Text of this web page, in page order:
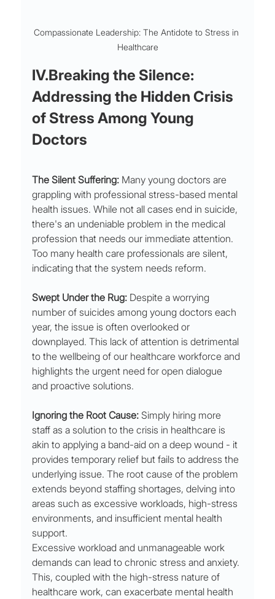
Compassionate Leadership: The Antidote to Stress in
Healthcare
IV.Breaking the Silence:
Addressing the Hidden Crisis
of Stress Among Young
Doctors
The Silent Suffering: Many young doctors are
grappling with professional stress-based mental
health issues. While not all cases end in suicide,
there's an undeniable problem in the medical
profession that needs our immediate attention.
Too many health care professionals are silent,
indicating that the system needs reform.
Swept Under the Rug: Despite a worrying
number of suicides among young doctors each
year, the issue is often overlooked or
downplayed. This lack of attention is detrimental
to the wellbeing of our healthcare workforce and
highlights the urgent need for open dialogue
and proactive solutions.
Ignoring the Root Cause: Simply hiring more
staff as a solution to the crisis in healthcare is
akin to applying a band-aid on a deep wound - it
provides temporary relief but fails to address the
underlying issue. The root cause of the problem
extends beyond staffing shortages, delving into
areas such as excessive workloads, high-stress
environments, and insufficient mental health
support.
Excessive workload and unmanageable work
demands can lead to chronic stress and anxiety.
This, coupled with the high-stress nature of
healthcare work, can exacerbate mental health